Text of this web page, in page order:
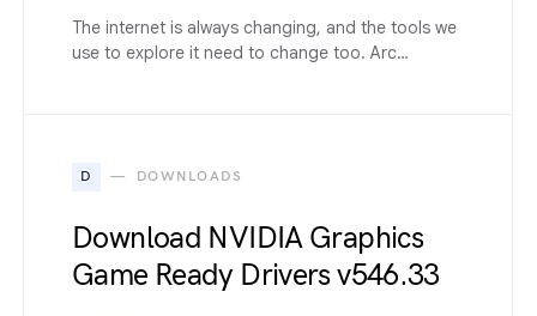
The internet is always changing, and the tools we
use to explore it need to change too. Arc…
D DOWNLOADS
Download NVIDIA Graphics
Game Ready Drivers v546.33